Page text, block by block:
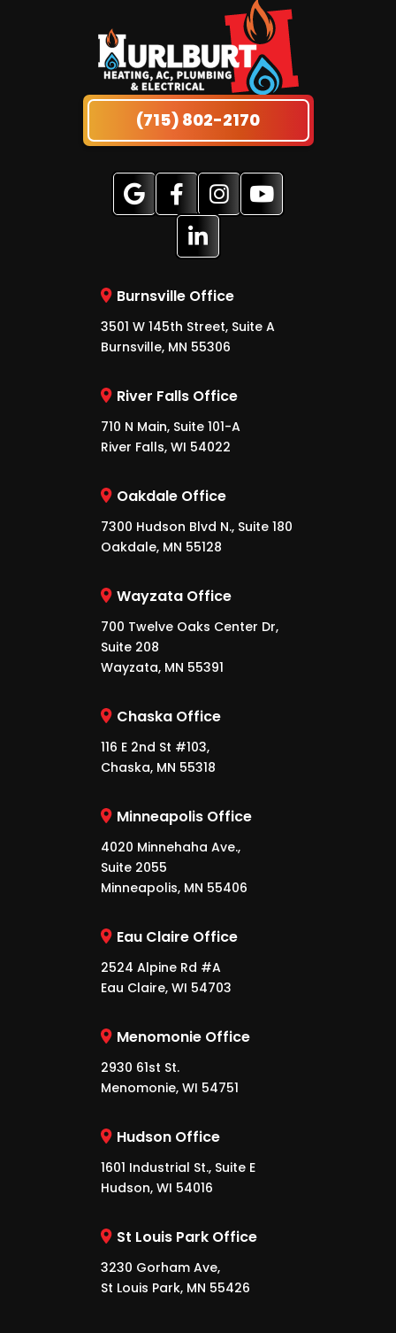
(715) 802-2170
Burnsville Office
3501 W 145th Street, Suite A
Burnsville, MN 55306
River Falls Office
710 N Main, Suite 101-A
River Falls, WI 54022
Oakdale Office
7300 Hudson Blvd N., Suite 180
Oakdale, MN 55128
Wayzata Office
700 Twelve Oaks Center Dr,
Suite 208
Wayzata, MN 55391
Chaska Office
116 E 2nd St #103,
Chaska, MN 55318
Minneapolis Office
4020 Minnehaha Ave.,
Suite 2055
Minneapolis, MN 55406
Eau Claire Office
2524 Alpine Rd #A
Eau Claire, WI 54703
Menomonie Office
2930 61st St.
Menomonie, WI 54751
Hudson Office
1601 Industrial St., Suite E
Hudson, WI 54016
St Louis Park Office
3230 Gorham Ave,
St Louis Park, MN 55426